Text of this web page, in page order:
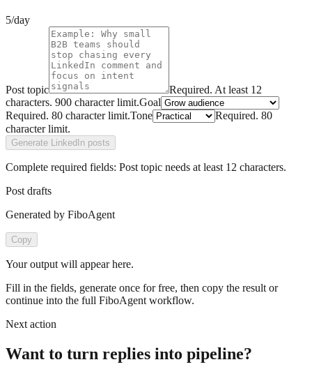
5/day
Post topic Required. At least 12
characters. 900 character limit.Goal
Required. 80 character limit.Tone Required. 80
character limit.
Generate LinkedIn posts
Complete required fields: Post topic needs at least 12 characters.
Post drafts
Generated by FiboAgent
Copy
Your output will appear here.
Fill in the fields, generate once for free, then copy the result or
continue into the full FiboAgent workflow.
Next action
Want to turn replies into pipeline?